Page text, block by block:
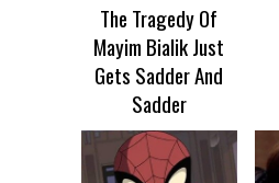
The Tragedy Of
Mayim Bialik Just
Gets Sadder And
Sadder